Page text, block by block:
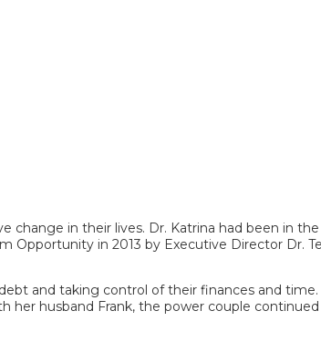
change in their lives. Dr. Katrina had been in
in 2013 by Executive Director Dr.
and taking control of their finances and
husband Frank, the power couple